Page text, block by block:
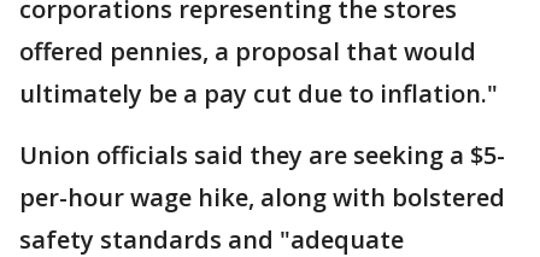
corporations representing the stores
offered pennies, a proposal that would
ultimately be a pay cut due to inflation."
Union officials said they are seeking a $5-
per-hour wage hike, along with bolstered
safety standards and "adequate